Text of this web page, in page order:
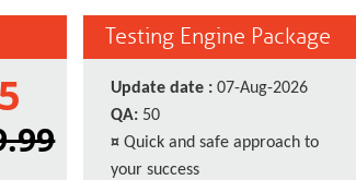
Testing Engine Package
Update date : 07-Aug-2026
QA: 50
¤ Quick and safe approach to
your success